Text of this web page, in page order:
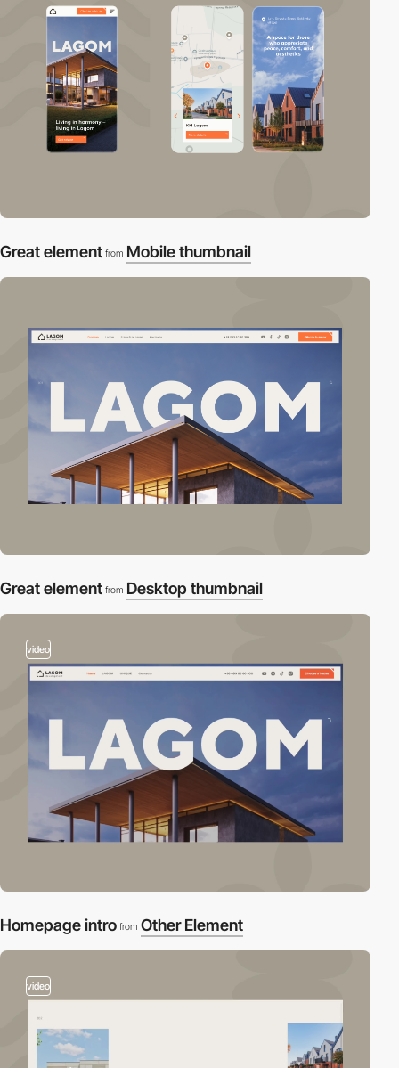
Great element from Mobile thumbnail
Great element from Desktop thumbnail
video
Homepage intro from Other Element
video